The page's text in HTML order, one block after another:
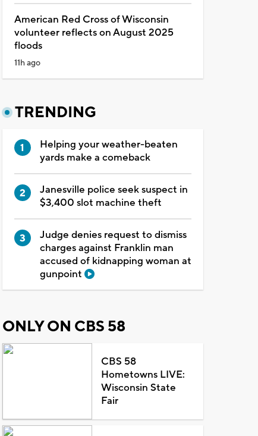
American Red Cross of Wisconsin
volunteer reflects on August 2025
floods
11h ago
TRENDING
Helping your weather-beaten
yards make a comeback
Janesville police seek suspect in
$3,400 slot machine theft
Judge denies request to dismiss
charges against Franklin man
accused of kidnapping woman at
gunpoint
ONLY ON CBS 58
CBS 58
Hometowns LIVE:
Wisconsin State
Fair